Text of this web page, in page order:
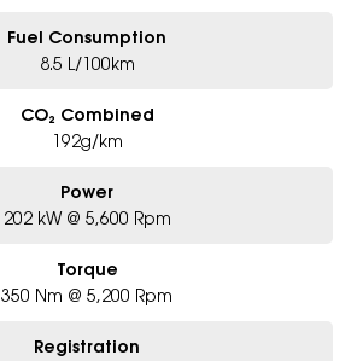
Fuel Consumption
8.5 L/100km
CO₂ Combined
192g/km
Power
202 kW @ 5,600 Rpm
Torque
350 Nm @ 5,200 Rpm
Registration